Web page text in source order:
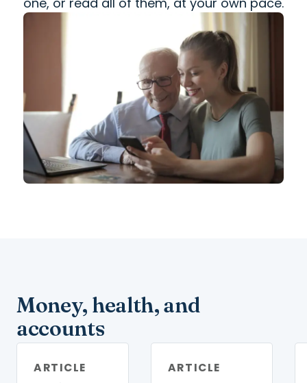
Money, health, and
accounts
ARTICLE ARTICLE